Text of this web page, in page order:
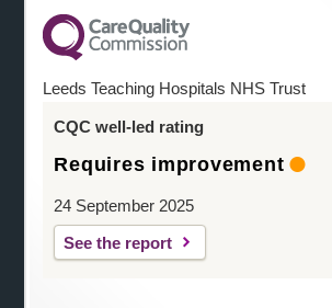
Leeds Teaching Hospitals NHS Trust
CQC well-led rating
Requires improvement
24 September 2025
See the report